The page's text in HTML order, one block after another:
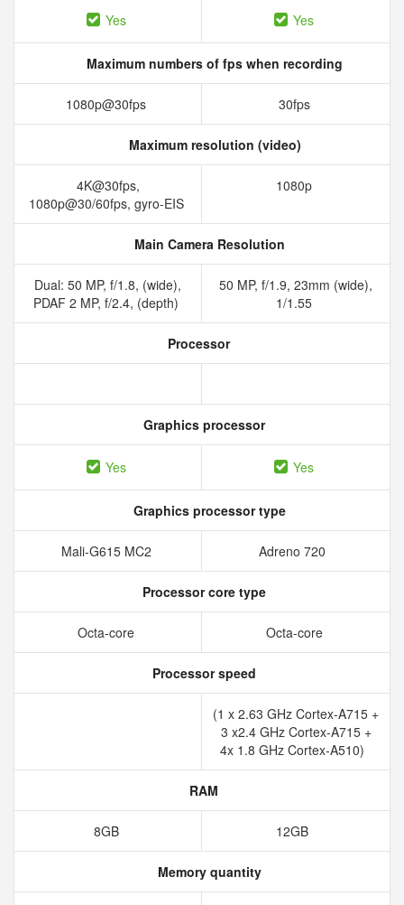
Yes Yes
Maximum numbers of fps when recording
1080p@30fps 30fps
Maximum resolution (video)
4K@30fps,
1080p@30/60fps, gyro-EIS
1080p
Main Camera Resolution
Dual: 50 MP, f/1.8, (wide),
PDAF 2 MP, f/2.4, (depth)
50 MP, f/1.9, 23mm (wide),
1/1.55
Processor
Graphics processor
Yes Yes
Graphics processor type
Mali-G615 MC2 Adreno 720
Processor core type
Octa-core Octa-core
Processor speed
(1 x 2.63 GHz Cortex-A715 +
3 x2.4 GHz Cortex-A715 +
4x 1.8 GHz Cortex-A510)
RAM
8GB 12GB
Memory quantity